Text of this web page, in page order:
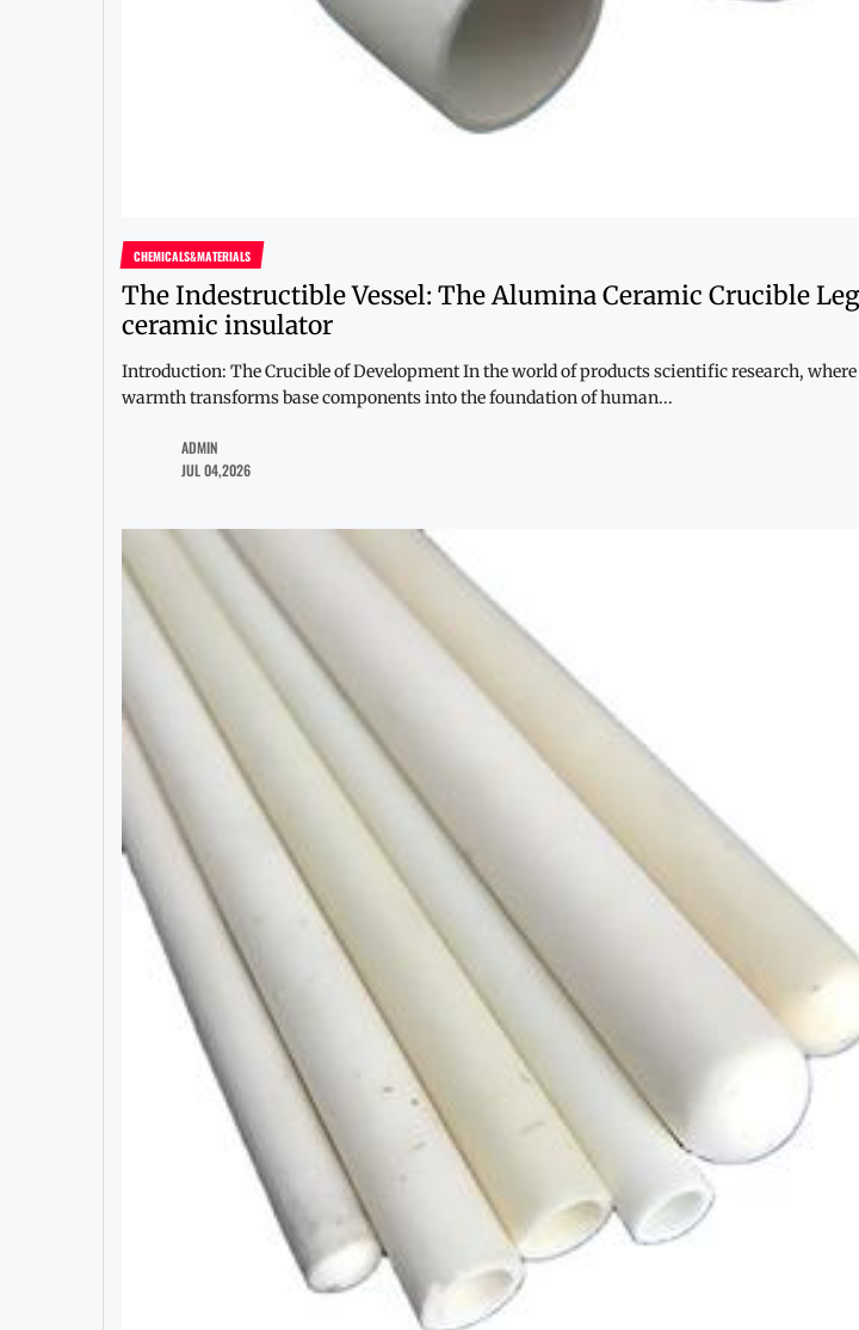
CHEMICALS&MATERIALS
The Indestructible Vessel: The Alumina Ceramic Crucible
ceramic insulator
Introduction: The Crucible of Development In the world of products scientific research,
warmth transforms base components into the foundation of human...
ADMIN
JUL 04,2026